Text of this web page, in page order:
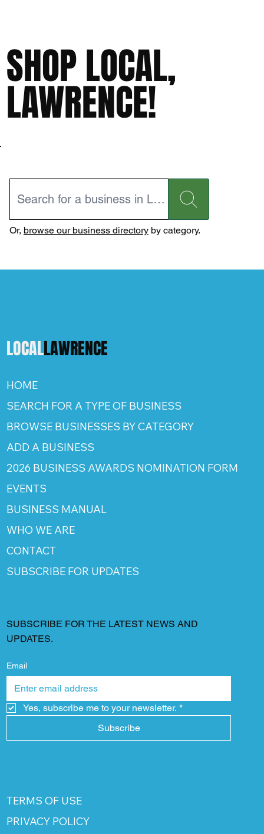
SHOP LOCAL,
LAWRENCE!
Or, browse our business directoryby category.
LOCALLAWRENCE
HOME
SEARCH FOR A TYPE OF BUSINESS
BROWSE BUSINESSES BY CATEGORY
ADD A BUSINESS
2026 BUSINESS AWARDS NOMINATION FORM
EVENTS
BUSINESS MANUAL
WHO WE ARE
CONTACT
SUBSCRIBE FOR UPDATES
SUBSCRIBE FOR THE LATEST NEWS AND
UPDATES.
Email
Yes, subscribe me to your newsletter. *
Subscribe
TERMS OF USE
PRIVACY POLICY